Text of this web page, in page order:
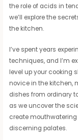
the role of acids in
we’ll explore the
the kitchen.
I’ve spent years
techniques, and I’m
level up your cooking
novice in the kitchen,
dishes from ordinary
as we uncover the
create
discerning palates.